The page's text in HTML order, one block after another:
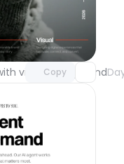
video background
Copy
Unlock component
with Pro access